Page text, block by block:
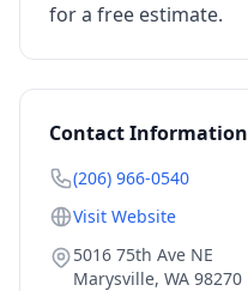
for a free estimate.
Contact Information
(206) 966-0540
Visit Website
5016 75th Ave NE
Marysville, WA 98270